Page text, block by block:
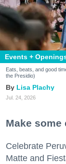
Events +
Eats, beats, and good
the Presidio)
Lisa Plachy
Jul. 24, 2026
Make
Celebrate
Matte and